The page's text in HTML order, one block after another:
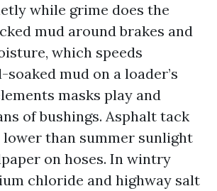
while grime does the
mud around brakes and
which speeds
mud on a loader’s
masks play and
of bushings. Asphalt tack
lower than summer sunlight
on hoses. In wintry
chloride and highway salt